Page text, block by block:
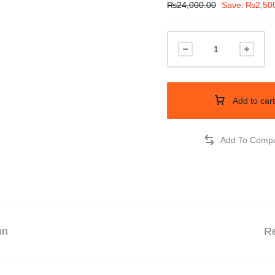
₨24,000.00 Save: ₨
Add to cart